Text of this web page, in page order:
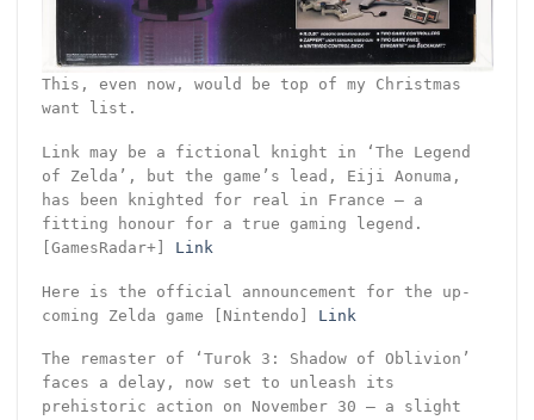
This, even now, would be top of my Christmas
want list.
Link may be a fictional knight in ‘The Legend
of Zelda’, but the game’s lead, Eiji Aonuma,
has been knighted for real in France – a
fitting honour for a true gaming legend.
[GamesRadar+] Link
Here is the official announcement for the up-
coming Zelda game [Nintendo] Link
The remaster of ‘Turok 3: Shadow of Oblivion’
faces a delay, now set to unleash its
prehistoric action on November 30 – a slight